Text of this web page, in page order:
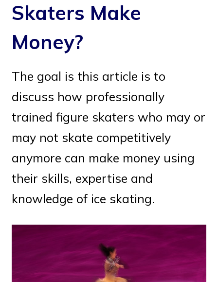
Skaters Make
Money?
The goal is this article is to
discuss how professionally
trained figure skaters who may or
may not skate competitively
anymore can make money using
their skills, expertise and
knowledge of ice skating.